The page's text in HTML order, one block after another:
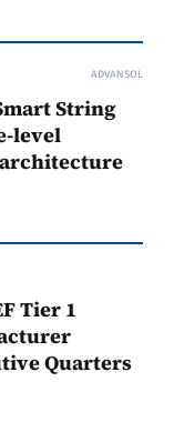
ADVANSOL
String
level
Tier 1
Quarters